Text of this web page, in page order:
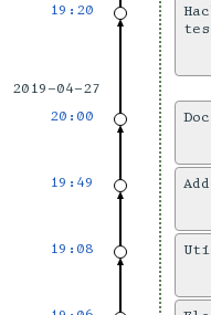
19:20
2019-04-27
20:00
19:49
19:08